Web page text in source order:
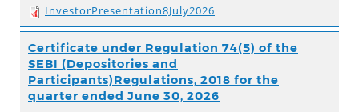
InvestorPresentation8July2026
Certificate under Regulation 74(5) of the
SEBI (Depositories and
Participants)Regulations, 2018 for the
quarter ended June 30, 2026